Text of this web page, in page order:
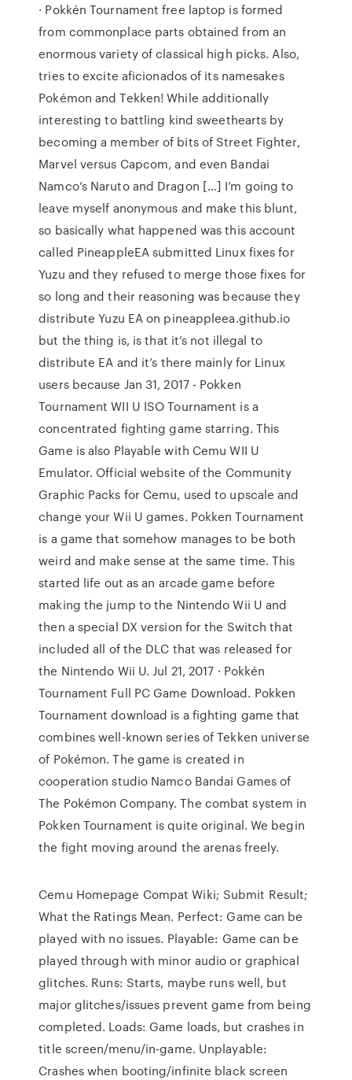
· Pokkén Tournament free laptop is formed
from commonplace parts obtained from an
enormous variety of classical high picks. Also,
tries to excite aficionados of its namesakes
Pokémon and Tekken! While additionally
interesting to battling kind sweethearts by
becoming a member of bits of Street Fighter,
Marvel versus Capcom, and even Bandai
Namco’s Naruto and Dragon […] I’m going to
leave myself anonymous and make this blunt,
so basically what happened was this account
called PineappleEA submitted Linux fixes for
Yuzu and they refused to merge those fixes for
so long and their reasoning was because they
distribute Yuzu EA on pineappleea.github.io
but the thing is, is that it’s not illegal to
distribute EA and it’s there mainly for Linux
users because Jan 31, 2017 - Pokken
Tournament WII U ISO Tournament is a
concentrated fighting game starring. This
Game is also Playable with Cemu WII U
Emulator. Official website of the Community
Graphic Packs for Cemu, used to upscale and
change your Wii U games. Pokken Tournament
is a game that somehow manages to be both
weird and make sense at the same time. This
started life out as an arcade game before
making the jump to the Nintendo Wii U and
then a special DX version for the Switch that
included all of the DLC that was released for
the Nintendo Wii U. Jul 21, 2017 · Pokkén
Tournament Full PC Game Download. Pokken
Tournament download is a fighting game that
combines well-known series of Tekken universe
of Pokémon. The game is created in
cooperation studio Namco Bandai Games of
The Pokémon Company. The combat system in
Pokken Tournament is quite original. We begin
the fight moving around the arenas freely.
Cemu Homepage Compat Wiki; Submit Result;
What the Ratings Mean. Perfect: Game can be
played with no issues. Playable: Game can be
played through with minor audio or graphical
glitches. Runs: Starts, maybe runs well, but
major glitches/issues prevent game from being
completed. Loads: Game loads, but crashes in
title screen/menu/in-game. Unplayable:
Crashes when booting/infinite black screen